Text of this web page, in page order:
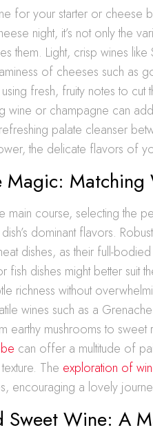
for your starter or cheese
night, it’s not only the
them. Light, crisp wines
of cheeses such as
fresh, fruity notes to cut
wine or champagne can
palate cleanser
the delicate flavors of
Magic:
main course, selecting the
dominant flavors.
dishes, as their full-
fish dishes might better suit
richness without
wines such as a
earthy mushrooms to sweet
can offer a multitude of
The exploration of
encouraging a lovely
Sweet Wine: A